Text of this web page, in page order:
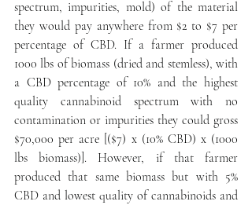
spectrum, impurities, mold) of the material
they would pay anywhere from $2 to $7 per
percentage of CBD. If a farmer produced
1000 lbs of biomass (dried and stemless), with
a CBD percentage of 10% and the highest
quality cannabinoid spectrum with no
contamination or impurities they could gross
$70,000 per acre [($7) x (10% CBD) x (1000
lbs biomass)]. However, if that farmer
produced that same biomass but with 5%
CBD and lowest quality of cannabinoids and